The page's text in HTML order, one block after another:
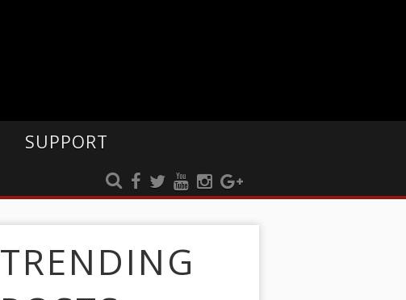
SUPPORT
TRENDING